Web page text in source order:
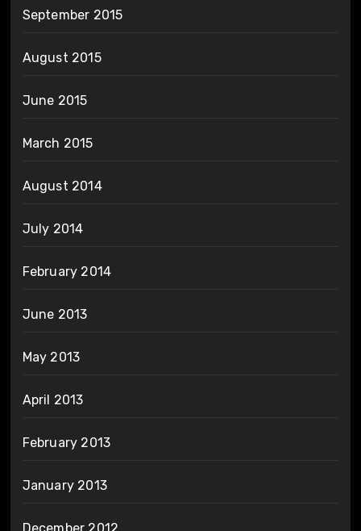
September 2015
August 2015
June 2015
March 2015
August 2014
July 2014
February 2014
June 2013
May 2013
April 2013
February 2013
January 2013
December 2012